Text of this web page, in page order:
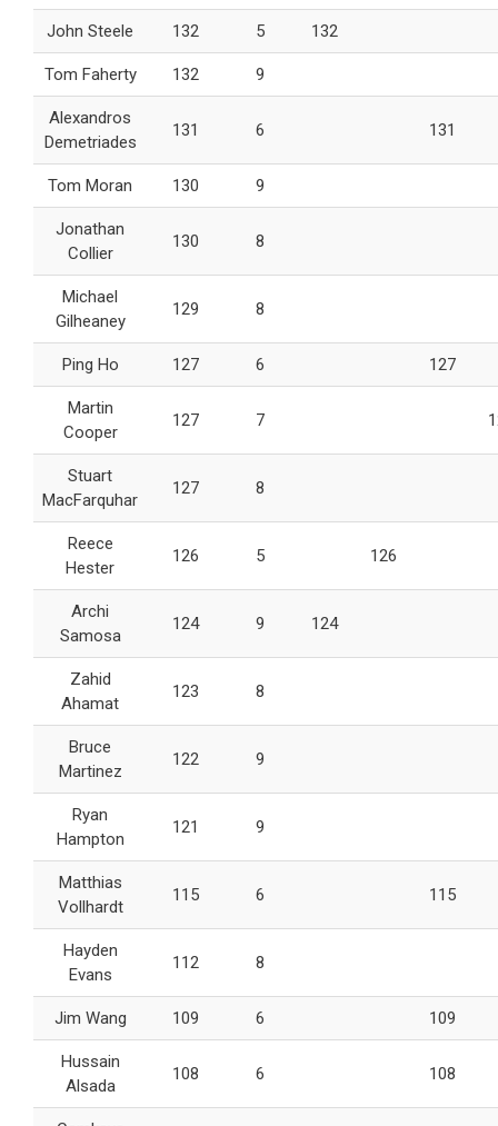
John Steele 132 5 132
Tom Faherty 132 9
Alexandros
Demetriades
131 6 131
Tom Moran 130 9
Jonathan
Collier
130 8
Michael
Gilheaney
129 8
Ping Ho 127 6 127
Martin
Cooper
127 7
Stuart
MacFarquhar
127 8
Reece
Hester
126 5 126
Archi
Samosa
124 9 124
Zahid
Ahamat
123 8
Bruce
Martinez
122 9
Ryan
Hampton
121 9
Matthias
Vollhardt
115 6 115
Hayden
Evans
112 8
Jim Wang 109 6 109
Hussain
Alsada
108 6 108